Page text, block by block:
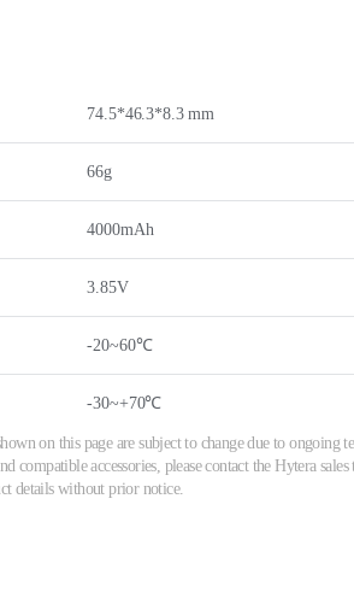
74.5*46.3*8.3 mm
66g
4000mAh
3.85V
-20~60℃
-30~+70℃
on this page are subject to change due to ongoing
compatible accessories, please contact the Hytera
details without prior notice.